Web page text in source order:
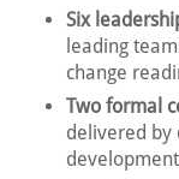
Six
leading
change
Two formal
delivered by
development